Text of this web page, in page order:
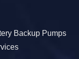
Backup Pumps